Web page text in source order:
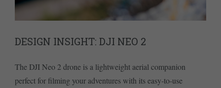
DESIGN INSIGHT: DJI NEO 2
The DJI Neo 2 drone is a lightweight aerial companion
perfect for filming your adventures with its easy-to-use